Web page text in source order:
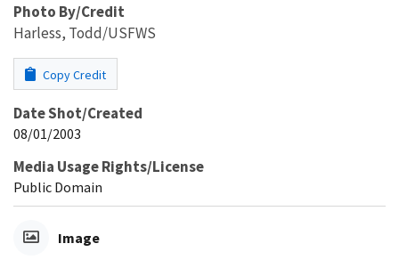
Photo By/Credit
Harless, Todd/USFWS
Copy Credit
Date Shot/Created
08/01/2003
Media Usage Rights/License
Public Domain
Image